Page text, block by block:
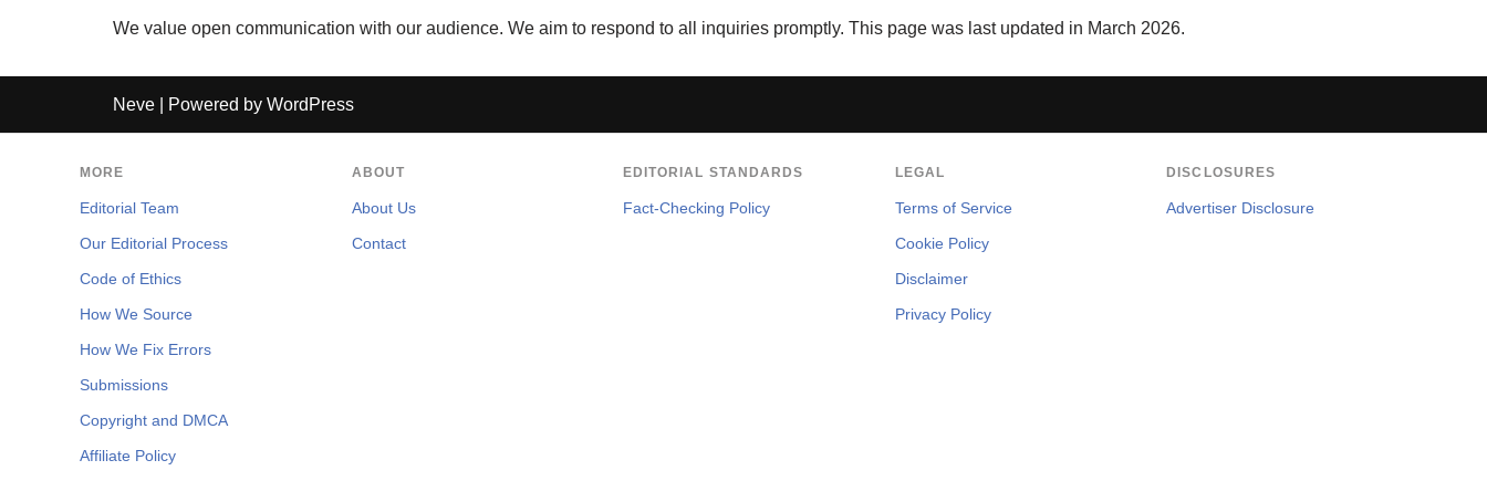
We value open communication with our audience. We aim to respond to all inquiries promptly. This page was last updated in March 2026.
Neve | Powered by WordPress
MORE
Editorial Team
Our Editorial Process
Code of Ethics
How We Source
How We Fix Errors
Submissions
Copyright and DMCA
Affiliate Policy
ABOUT
About Us
Contact
EDITORIAL STANDARDS
Fact-Checking Policy
LEGAL
Terms of Service
Cookie Policy
Disclaimer
Privacy Policy
DISCLOSURES
Advertiser Disclosure